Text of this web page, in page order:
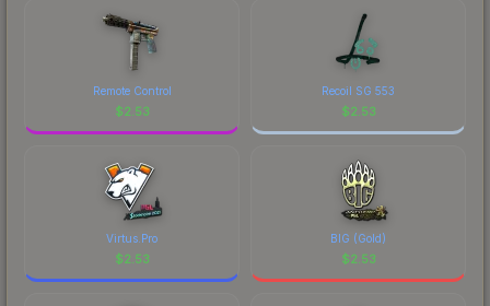
Remote Control
$2.53
Recoil SG 553
$2.53
Virtus.Pro
$2.53
BIG (Gold)
$2.53